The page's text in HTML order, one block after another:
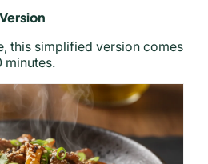
this simplified version comes
minutes.